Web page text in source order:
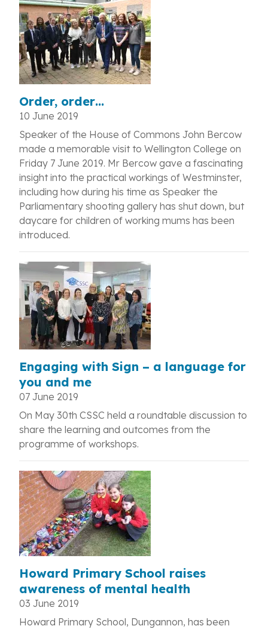
Order, order…
10 June 2019
Speaker of the House of Commons John Bercow
made a memorable visit to Wellington College on
Friday 7 June 2019. Mr Bercow gave a fascinating
insight into the practical workings of Westminster,
including how during his time as Speaker the
Parliamentary shooting gallery has shut down, but
daycare for children of working mums has been
introduced.
Engaging with Sign – a language for
you and me
07 June 2019
On May 30th CSSC held a roundtable discussion to
share the learning and outcomes from the
programme of workshops.
Howard Primary School raises
awareness of mental health
03 June 2019
Howard Primary School, Dungannon, has been